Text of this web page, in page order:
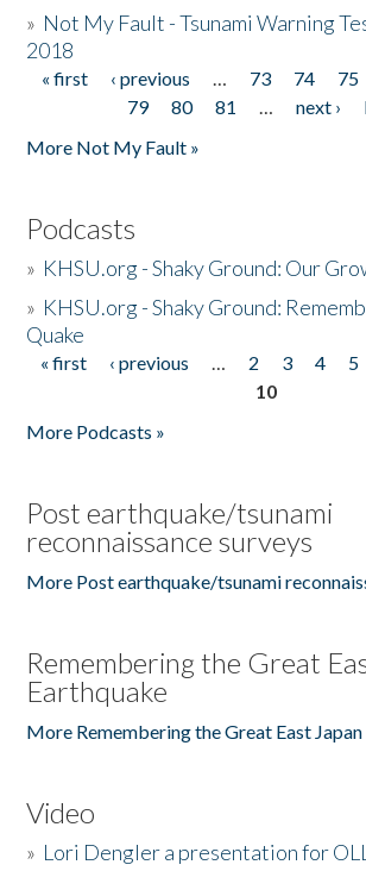
» Not My Fault - Tsunami Warning
2018
Pages
« first ‹ previous … 73 74 75
79
80 81 … next ›
More Not My Fault »
Podcasts
» KHSU.org - Shaky Ground: Our
» KHSU.org - Shaky Ground:
Quake
Pages
« first ‹ previous … 2 3 4 5
10
More Podcasts »
Post earthquake/tsunami
reconnaissance surveys
More Post earthquake/tsunami
Remembering the Great
Earthquake
More Remembering the Great East
Video
» Lori Dengler a presentation for